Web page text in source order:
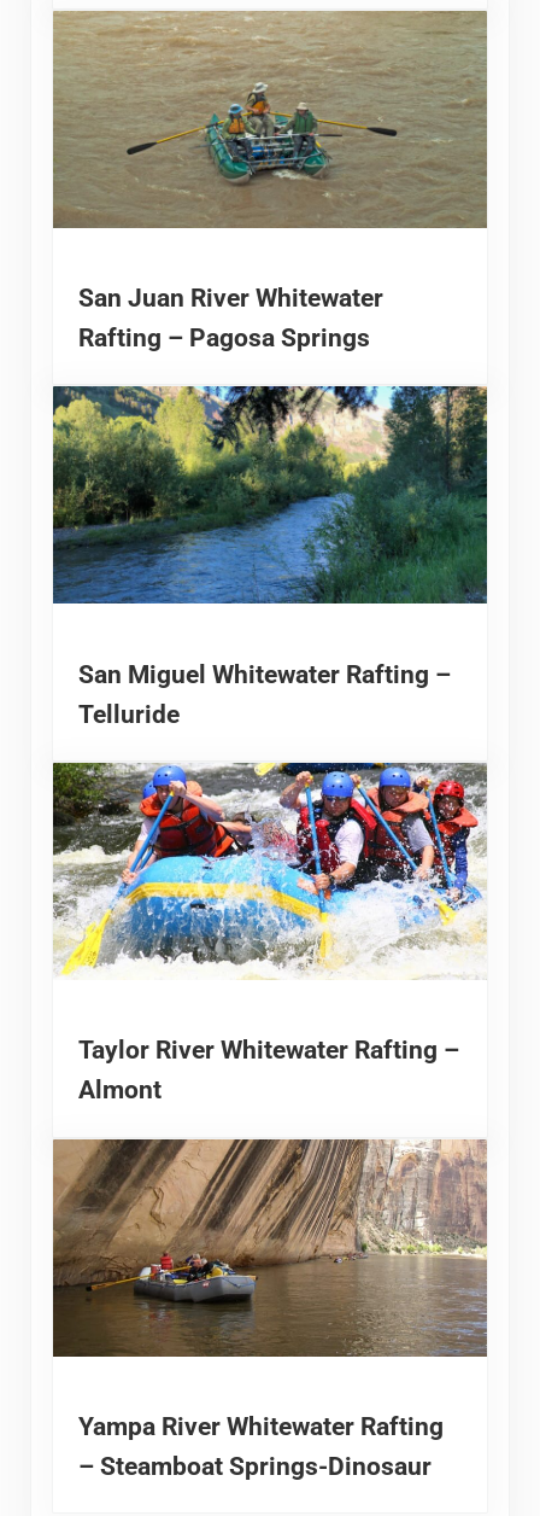
San Juan River Whitewater
Rafting – Pagosa Springs
San Miguel Whitewater Rafting –
Telluride
Taylor River Whitewater Rafting –
Almont
Yampa River Whitewater Rafting
– Steamboat Springs-Dinosaur